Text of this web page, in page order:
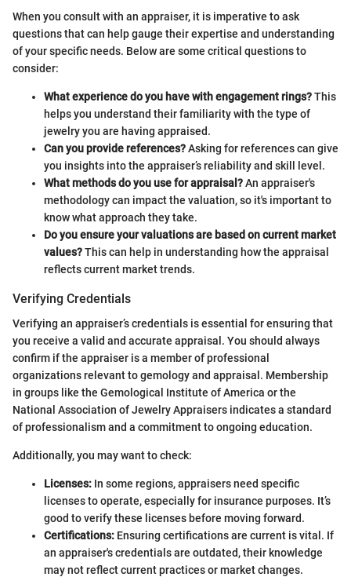
When you consult with an appraiser, it is imperative to ask
questions that can help gauge their expertise and understanding
of your specific needs. Below are some critical questions to
consider:
What experience do you have with engagement rings?This
helps you understand their familiarity with the type of
jewelry you are having appraised.
Can you provide references?Asking for references can give
you insights into the appraiser’s reliability and skill level.
What methods do you use for appraisal?An appraiser's
methodology can impact the valuation, so it's important to
know what approach they take.
Do you ensure your valuations are based on current market
values?This can help in understanding how the appraisal
reflects current market trends.
Verifying Credentials
Verifying an appraiser’s credentials is essential for ensuring that
you receive a valid and accurate appraisal. You should always
confirm if the appraiser is a member of professional
organizations relevant to gemology and appraisal. Membership
in groups like the Gemological Institute of America or the
National Association of Jewelry Appraisers indicates a standard
of professionalism and a commitment to ongoing education.
Additionally, you may want to check:
Licenses: In some regions, appraisers need specific
licenses to operate, especially for insurance purposes. It’s
good to verify these licenses before moving forward.
Certifications: Ensuring certifications are current is vital. If
an appraiser's credentials are outdated, their knowledge
may not reflect current practices or market changes.